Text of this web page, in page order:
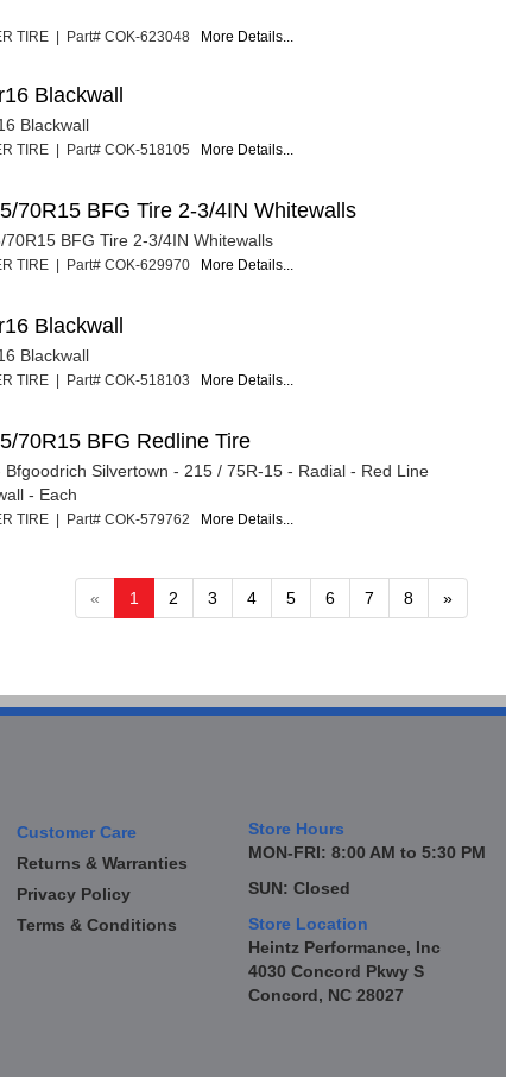
TIRE | Part# COK-623048 More Details...
Blackwall
Blackwall
TIRE | Part# COK-518105 More Details...
70R15 BFG Tire 2-3/4IN Whitewalls
70R15 BFG Tire 2-3/4IN Whitewalls
TIRE | Part# COK-629970 More Details...
Blackwall
Blackwall
TIRE | Part# COK-518103 More Details...
70R15 BFG Redline Tire
Bfgoodrich Silvertown - 215 / 75R-15 - Radial - Red Line
- Each
TIRE | Part# COK-579762 More Details...
« 1 2 3 4 5 6 7 8 »
Customer Care
Returns & Warranties
Privacy Policy
Terms & Conditions
Store Hours
MON-FRI: 8:00 AM to 5:30 PM
SUN: Closed
Store Location
Heintz Performance, Inc
4030 Concord Pkwy S
Concord, NC 28027